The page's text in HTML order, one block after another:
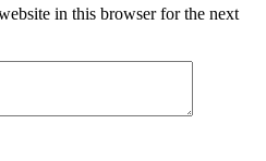
in this browser for the next